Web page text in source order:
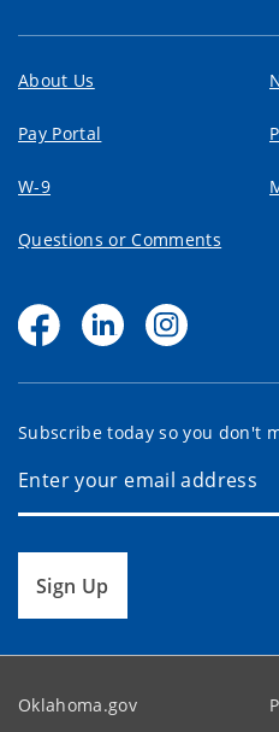
About Us
Pay Portal
W-9
Questions or Comments
Subscribe today so you don't
Sign Up
Oklahoma.gov